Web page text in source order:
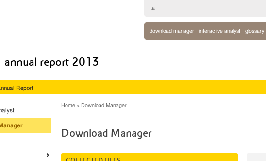
annual report 2013
ita
download manager interactive analyst glossary
Report
Home Download Manager
Download Manager